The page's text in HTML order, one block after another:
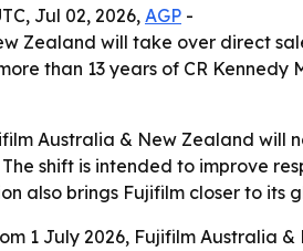
Jul 02, 2026, AGP -
Zealand will take over direct
than 13 years of CR
Australia & New Zealand will
shift is intended to improve
also brings Fujifilm closer to
1 July 2026, Fujifilm Australia